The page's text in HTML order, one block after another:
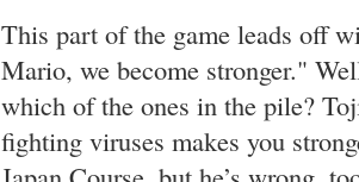
This part of the game leads off
Mario, we become stronger."
which of the ones in the pile?
fighting viruses makes you